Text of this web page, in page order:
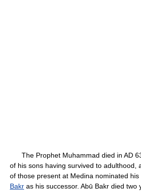
The Prophet Muhammad died in AD
of his sons having survived to adulthood,
of those present at Medina nominated
Bakr as his successor. Abū Bakr died two